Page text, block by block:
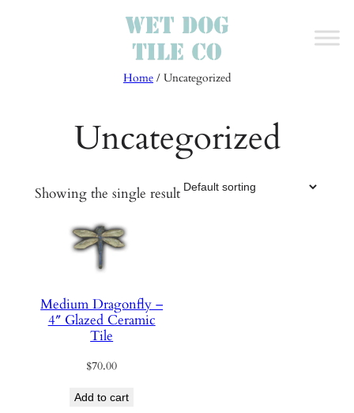
Home / Uncategorized
Uncategorized
Showing the single result
Medium Dragonfly –
4″ Glazed Ceramic
Tile
$70.00
Add to cart